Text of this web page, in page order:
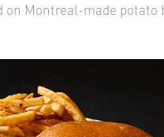
on Montreal-made potato